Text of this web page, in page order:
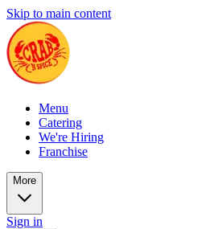
Skip to main content
Menu
Catering
We're Hiring
Franchise
More
Sign in